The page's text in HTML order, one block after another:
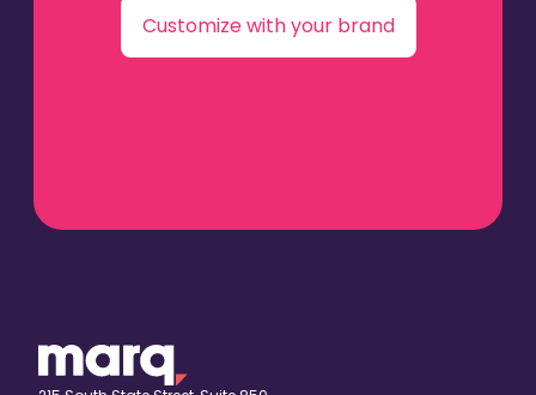
Customize with your brand